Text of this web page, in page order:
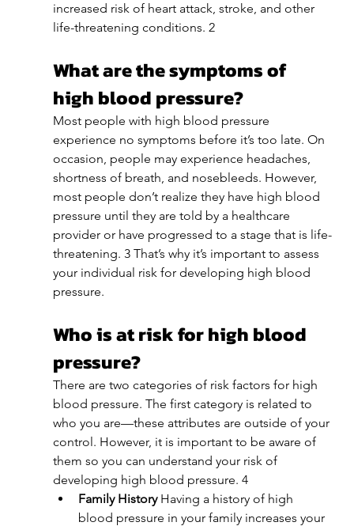
increased risk of heart attack, stroke, and other
life-threatening conditions. 2
What are the symptoms of
high blood pressure?
Most people with high blood pressure
experience no symptoms before it’s too late. On
occasion, people may experience headaches,
shortness of breath, and nosebleeds. However,
most people don’t realize they have high blood
pressure until they are told by a healthcare
provider or have progressed to a stage that is life-
threatening. 3 That’s why it’s important to assess
your individual risk for developing high blood
pressure.
Who is at risk for high blood
pressure?
There are two categories of risk factors for high
blood pressure. The first category is related to
who you are—these attributes are outside of your
control. However, it is important to be aware of
them so you can understand your risk of
developing high blood pressure. 4
Family History Having a history of high
blood pressure in your family increases your